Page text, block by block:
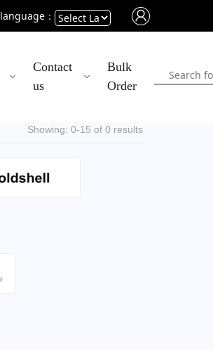
language：
Contact
us
Bulk
Order
Showing: 0-15 of 0 results